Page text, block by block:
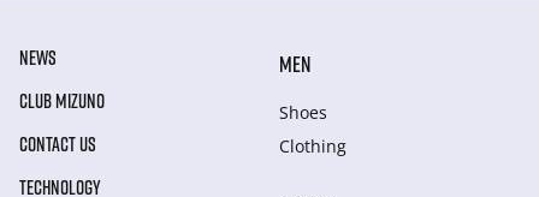
NEWS
CLUB MIZUNO
CONTACT US
TECHNOLOGY
MEN
Shoes
Clothing